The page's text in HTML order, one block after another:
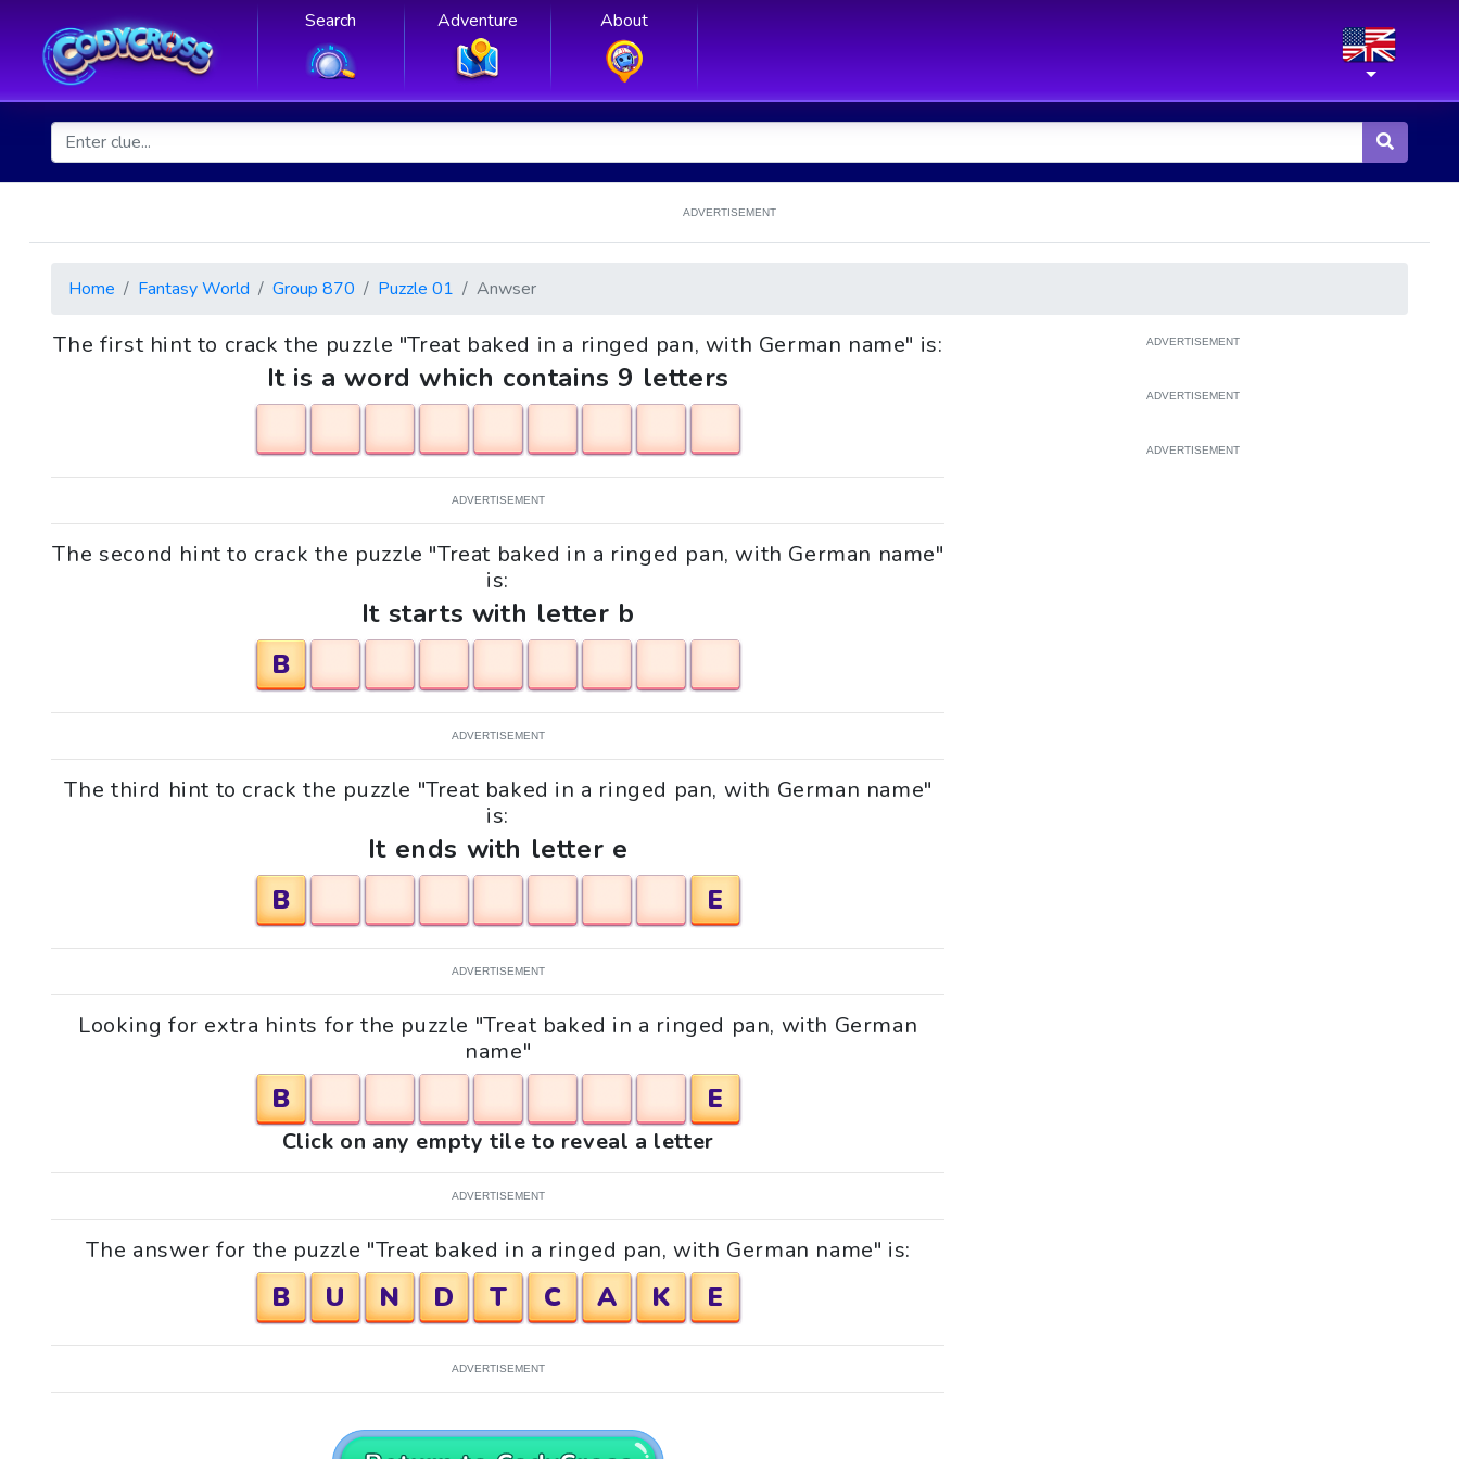
Search Adventure About
ADVERTISEMENT
Home Fantasy World Group 870 Puzzle 01 Anwser
The first hint to crack the puzzle "Treat baked in a ringed pan, with German name" is:
It is a word which contains 9 letters
ADVERTISEMENT
The second hint to crack the puzzle "Treat baked in a ringed pan, with German name"
is:
It starts with letter b
B
ADVERTISEMENT
The third hint to crack the puzzle "Treat baked in a ringed pan, with German name"
is:
It ends with letter e
B
E
ADVERTISEMENT
Looking for extra hints for the puzzle "Treat baked in a ringed pan, with German
name"
B E
Click on any empty tile to reveal a letter
ADVERTISEMENT
The answer for the puzzle "Treat baked in a ringed pan, with German name" is:
B U N D T C A K E
ADVERTISEMENT
ADVERTISEMENT
ADVERTISEMENT
ADVERTISEMENT